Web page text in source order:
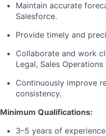
Maintain accurate
Salesforce.
Provide timely and
Collaborate and work
Legal, Sales
Continuously improve
consistency.
Minimum Qualifications:
3–5 years of